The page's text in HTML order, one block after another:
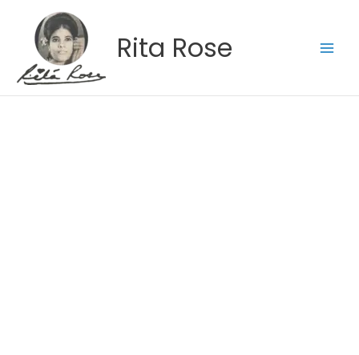
content
Rita Rose